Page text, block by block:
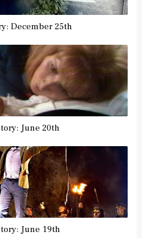
December 25th
June 20th
June 19th